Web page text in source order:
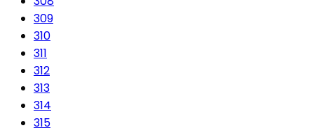
309
310
311
312
313
314
315